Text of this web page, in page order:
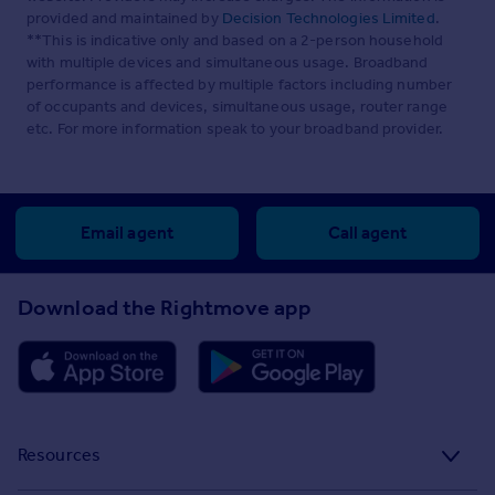
provided and maintained by Decision Technologies Limited.
**This is indicative only and based on a 2-person household
with multiple devices and simultaneous usage. Broadband
performance is affected by multiple factors including number
of occupants and devices, simultaneous usage, router range
etc. For more information speak to your broadband provider.
Email agent Call agent
Download the Rightmove app
Resources